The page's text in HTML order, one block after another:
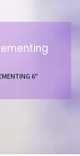
6"